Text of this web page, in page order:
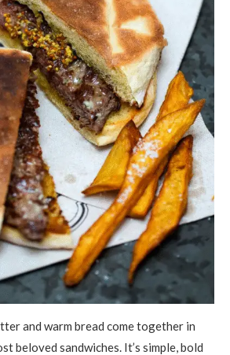
and warm bread come together in
beloved sandwiches. It’s simple, bold